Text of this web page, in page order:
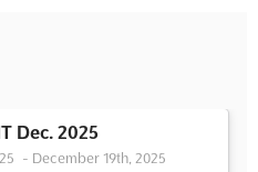
Dec. 2025
- December 19th, 2025